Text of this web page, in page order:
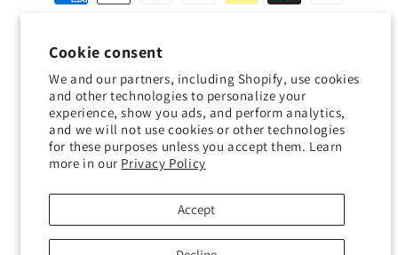
Cookie consent
We and our partners, including Shopify, use cookies
and other technologies to personalize your
experience, show you ads, and perform analytics,
and we will not use cookies or other technologies
for these purposes unless you accept them. Learn
more in our Privacy Policy
Accept
methods
© 2026,GeckojoyPowered by Shopify
Terms of service Shipping policy Contact information
Cookie preferences
0.0
Customers rate us 0.0/5 based on 0 reviews.
Verified